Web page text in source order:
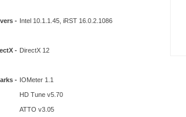
-
-
-
Intel 10.1.1.45, iRST 16.0.2.1086
DirectX 12
IOMeter 1.1
HD Tune v5.70
ATTO v3.05